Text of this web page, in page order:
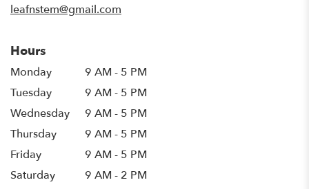
leafnstem@gmail.com
Hours
Monday
9 AM - 5 PM
Tuesday
9 AM - 5 PM
Wednesday
9 AM - 5 PM
Thursday
9 AM - 5 PM
Friday
9 AM - 5 PM
Saturday
9 AM - 2 PM